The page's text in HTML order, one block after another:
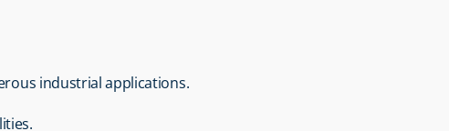
industrial applications.